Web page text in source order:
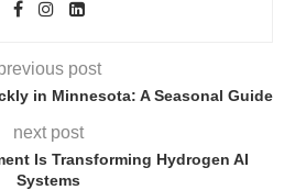
post
in Minnesota: A Seasonal Guide
next post
Is Transforming Hydrogen AI
Systems